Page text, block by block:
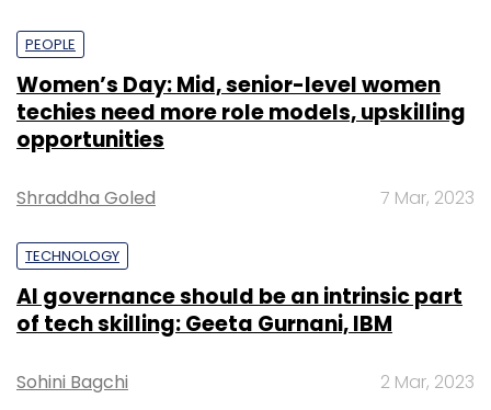
PEOPLE
Women’s Day: Mid, senior-level women
techies need more role models, upskilling
opportunities
Shraddha Goled 7 Mar, 2023
TECHNOLOGY
AI governance should be an intrinsic part
of tech skilling: Geeta Gurnani, IBM
Sohini Bagchi 2 Mar, 2023